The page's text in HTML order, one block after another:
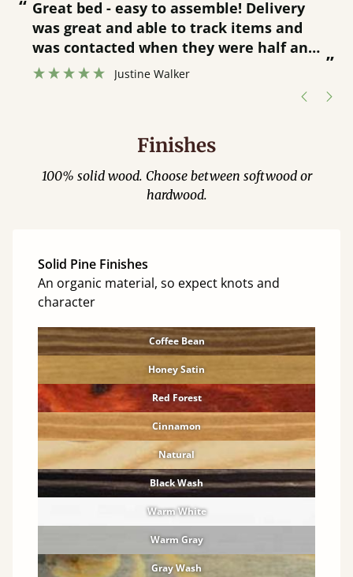
“
”
Great bed - easy to assemble! Delivery
was great and able to track items and
was contacted when they were half an
hour away!
Justine Walker
Finishes
100% solid wood. Choose between softwood or
hardwood.
Solid Pine Finishes
An organic material, so expect knots and
character
Coffee Bean
Honey Satin
Red Forest
Cinnamon
Natural
Black Wash
Warm White
Warm Gray
Gray Wash